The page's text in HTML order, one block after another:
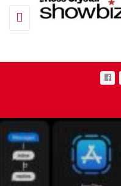
Toggle navigation